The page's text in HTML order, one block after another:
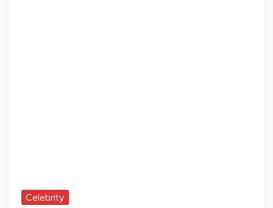
Celebrity